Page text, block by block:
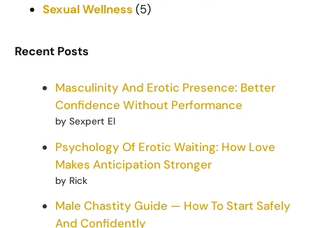
Sexual Wellness (5)
Recent Posts
Masculinity And Erotic Presence: Better
Confidence Without Performance
by Sexpert El
Psychology Of Erotic Waiting: How Love
Makes Anticipation Stronger
by Rick
Male Chastity Guide — How To Start Safely
And Confidently